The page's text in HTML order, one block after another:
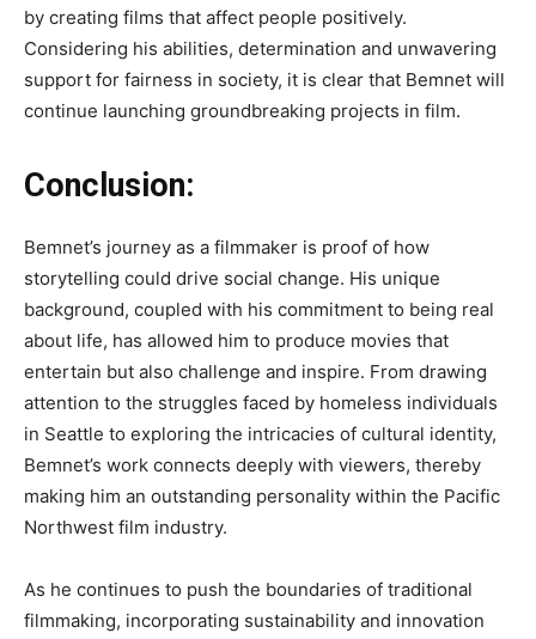
by creating films that affect people positively.
Considering his abilities, determination and unwavering
support for fairness in society, it is clear that Bemnet will
continue launching groundbreaking projects in film.
Conclusion:
Bemnet’s journey as a filmmaker is proof of how
storytelling could drive social change. His unique
background, coupled with his commitment to being real
about life, has allowed him to produce movies that
entertain but also challenge and inspire. From drawing
attention to the struggles faced by homeless individuals
in Seattle to exploring the intricacies of cultural identity,
Bemnet’s work connects deeply with viewers, thereby
making him an outstanding personality within the Pacific
Northwest film industry.
As he continues to push the boundaries of traditional
filmmaking, incorporating sustainability and innovation